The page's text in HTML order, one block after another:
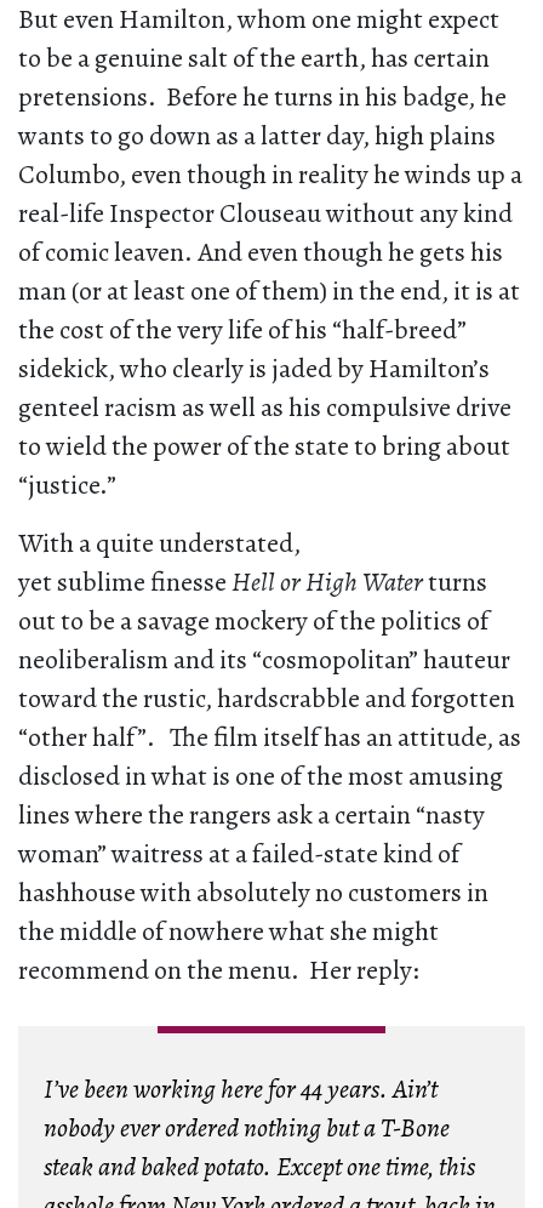
But even Hamilton, whom one might expect
to be a genuine salt of the earth, has certain
pretensions. Before he turns in his badge, he
wants to go down as a latter day, high plains
Columbo, even though in reality he winds up a
real-life Inspector Clouseau without any kind
of comic leaven. And even though he gets his
man (or at least one of them) in the end, it is at
the cost of the very life of his “half-breed”
sidekick, who clearly is jaded by Hamilton’s
genteel racism as well as his compulsive drive
to wield the power of the state to bring about
“justice.”
With a quite understated,
yet sublime finesseHell or High Waterturns
out to be a savage mockery of the politics of
neoliberalism and its “cosmopolitan” hauteur
toward the rustic, hardscrabble and forgotten
“other half”. The film itself has an attitude, as
disclosed in what is one of the most amusing
lines where the rangers ask a certain “nasty
woman” waitress at a failed-state kind of
hashhouse with absolutely no customers in
the middle of nowhere what she might
recommend on the menu. Her reply:
I’ve been working here for 44 years. Ain’t
nobody ever ordered nothing but a T-Bone
steak and baked potato. Except one time, this